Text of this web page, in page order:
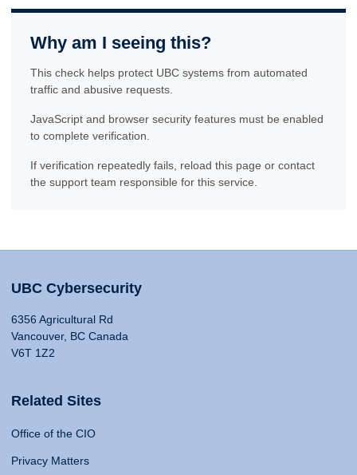
Why am I seeing this?
This check helps protect UBC systems from automated
traffic and abusive requests.
JavaScript and browser security features must be enabled
to complete verification.
If verification repeatedly fails, reload this page or contact
the support team responsible for this service.
UBC Cybersecurity
6356 Agricultural Rd
Vancouver, BC Canada
V6T 1Z2
Related Sites
Office of the CIO
Privacy Matters